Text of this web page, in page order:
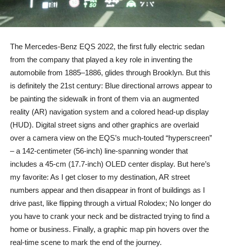
The Mercedes-Benz EQS 2022, the first fully electric sedan
from the company that played a key role in inventing the
automobile from 1885–1886, glides through Brooklyn. But this
is definitely the 21st century: Blue directional arrows appear to
be painting the sidewalk in front of them via an augmented
reality (AR) navigation system and a colored head-up display
(HUD). Digital street signs and other graphics are overlaid
over a camera view on the EQS’s much-touted “hyperscreen”
– a 142-centimeter (56-inch) line-spanning wonder that
includes a 45-cm (17.7-inch) OLED center display. But here’s
my favorite: As I get closer to my destination, AR street
numbers appear and then disappear in front of buildings as I
drive past, like flipping through a virtual Rolodex; No longer do
you have to crank your neck and be distracted trying to find a
home or business. Finally, a graphic map pin hovers over the
real-time scene to mark the end of the journey.